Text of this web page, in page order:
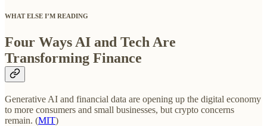
WHAT ELSE I’M READING
Four Ways AI and Tech Are
Transforming Finance
Generative AI and financial data are opening up the digital economy
to more consumers and small businesses, but crypto concerns
remain. (MIT)